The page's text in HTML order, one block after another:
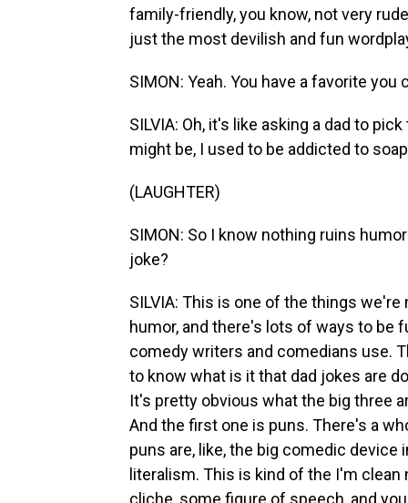
family-friendly, you know, not very
just the most devilish and fun
SIMON: Yeah. You have a favorite you
SILVIA: Oh, it's like asking a dad to
might be, I used to be addicted to
(LAUGHTER)
SIMON: So I know nothing ruins
joke?
SILVIA: This is one of the things
humor, and there's lots of ways to be
comedy writers and comedians use.
to know what is it that dad jokes are
It's pretty obvious what the big three
And the first one is puns. There's a
puns are, like, the big comedic device
literalism. This is kind of the I'm
cliche, some figure of speech, and